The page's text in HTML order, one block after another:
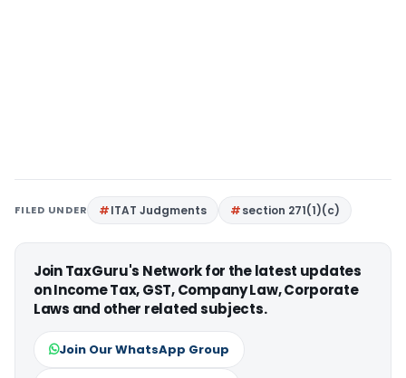
FILED UNDER ITAT Judgments section 271(1)(c)
Join TaxGuru's Network for the latest updates
on Income Tax, GST, Company Law, Corporate
Laws and other related subjects.
Join Our WhatsApp Group